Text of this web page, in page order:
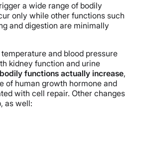
a wide range of bodily
only while other functions such
and digestion are minimally
and blood pressure
kidney function and urine
functions actually increase,
of human growth hormone and
with cell repair. Other changes
as well: